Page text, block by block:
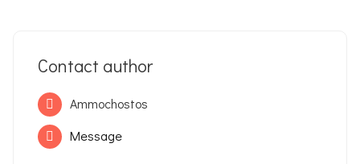
Contact author
Ammochostos
Message